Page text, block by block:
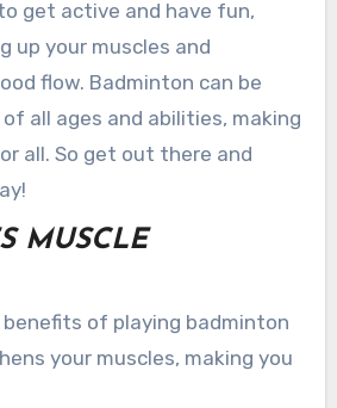
get active and have fun,
up your muscles and
flow. Badminton can be
all ages and abilities, making
all. So get out there and
MUSCLE
of playing badminton
your muscles, making you